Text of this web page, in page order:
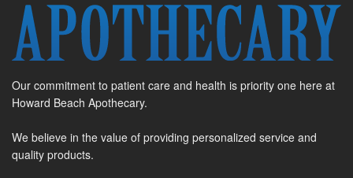
Our commitment to patient care and health is priority one here at
Howard Beach Apothecary.
We believe in the value of providing personalized service and
quality products.